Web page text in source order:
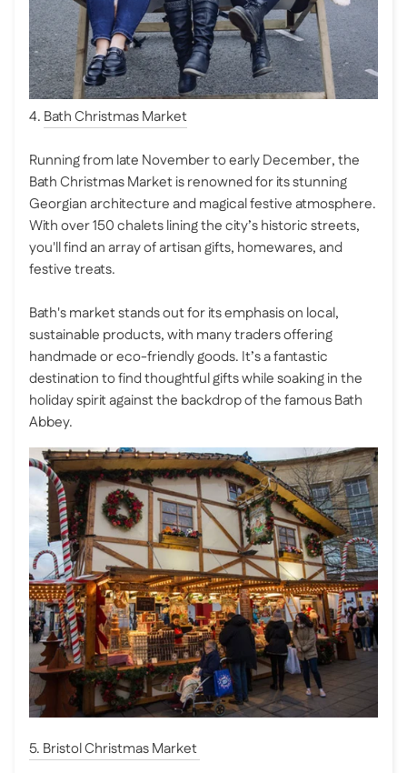
4. Bath Christmas Market
Running from late November to early December, the
Bath Christmas Market is renowned for its stunning
Georgian architecture and magical festive atmosphere.
With over 150 chalets lining the city’s historic streets,
you'll find an array of artisan gifts, homewares, and
festive treats.
Bath's market stands out for its emphasis on local,
sustainable products, with many traders offering
handmade or eco-friendly goods. It’s a fantastic
destination to find thoughtful gifts while soaking in the
holiday spirit against the backdrop of the famous Bath
Abbey.
5. Bristol Christmas Market